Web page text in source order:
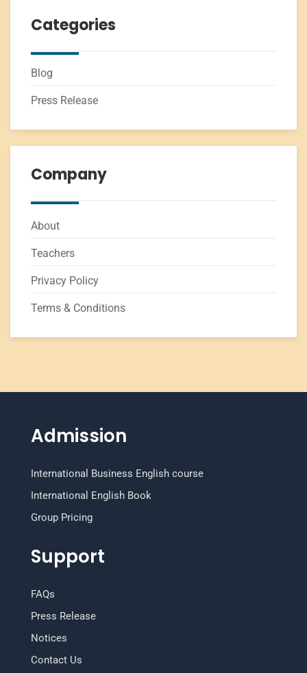
Categories
Blog
Press Release
Company
About
Teachers
Privacy Policy
Terms & Conditions
Admission
International Business English course
International English Book
Group Pricing
Support
FAQs
Press Release
Notices
Contact Us